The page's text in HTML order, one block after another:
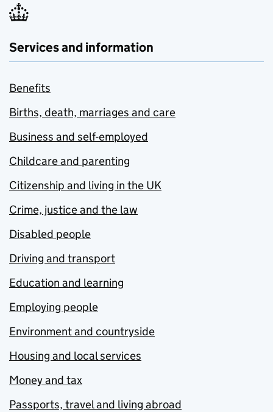
Services and information
Benefits
Births, death, marriages and care
Business and self-employed
Childcare and parenting
Citizenship and living in the UK
Crime, justice and the law
Disabled people
Driving and transport
Education and learning
Employing people
Environment and countryside
Housing and local services
Money and tax
Passports, travel and living abroad